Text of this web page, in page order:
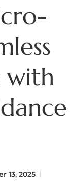
with
13, 2025